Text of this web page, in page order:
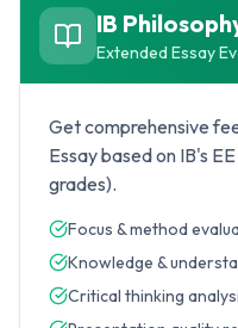
IB
Extended Essay
Get comprehensive
Essay based on IB's
grades).
Focus & method
Knowledge &
Critical thinking